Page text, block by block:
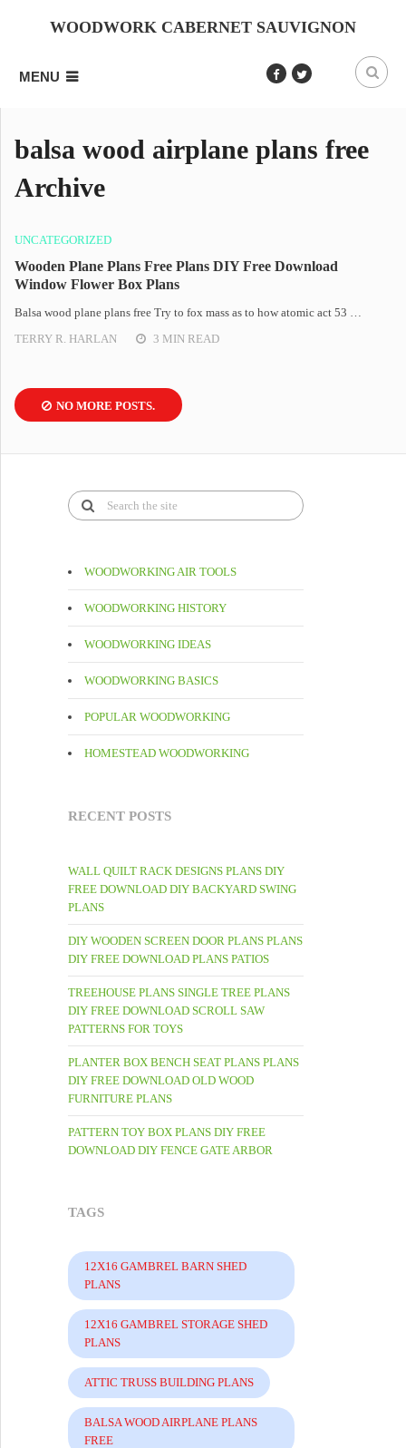
WOODWORK CABERNET SAUVIGNON
MENU
balsa wood airplane plans free
Archive
UNCATEGORIZED
Wooden Plane Plans Free Plans DIY Free Download
Window Flower Box Plans
Balsa wood plane plans free Try to fox mass as to how atomic act 53 …
TERRY R. HARLAN
3 MIN READ
NO MORE POSTS.
WOODWORKING AIR TOOLS
WOODWORKING HISTORY
WOODWORKING IDEAS
WOODWORKING BASICS
POPULAR WOODWORKING
HOMESTEAD WOODWORKING
RECENT POSTS
WALL QUILT RACK DESIGNS PLANS DIY
FREE DOWNLOAD DIY BACKYARD SWING
PLANS
DIY WOODEN SCREEN DOOR PLANS PLANS
DIY FREE DOWNLOAD PLANS PATIOS
TREEHOUSE PLANS SINGLE TREE PLANS
DIY FREE DOWNLOAD SCROLL SAW
PATTERNS FOR TOYS
PLANTER BOX BENCH SEAT PLANS PLANS
DIY FREE DOWNLOAD OLD WOOD
FURNITURE PLANS
PATTERN TOY BOX PLANS DIY FREE
DOWNLOAD DIY FENCE GATE ARBOR
TAGS
12X16 GAMBREL BARN SHED
PLANS
12X16 GAMBREL STORAGE SHED
PLANS
ATTIC TRUSS BUILDING PLANS
BALSA WOOD AIRPLANE PLANS
FREE